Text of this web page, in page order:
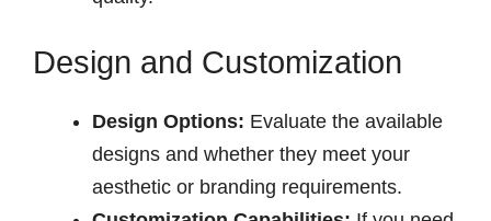
Design and Customization
Design Options: Evaluate the available
designs and whether they meet your
aesthetic or branding requirements.